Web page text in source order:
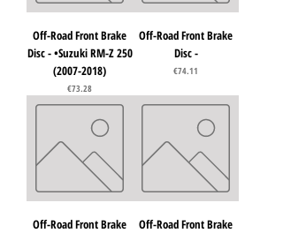
Off-Road Front Brake
Disc - •Suzuki RM-Z 250
(2007-2018)
Price
€73.28
Off-Road Front Brake
Disc -
Price
€74.11
Off-Road Front Brake
Off-Road Front Brake